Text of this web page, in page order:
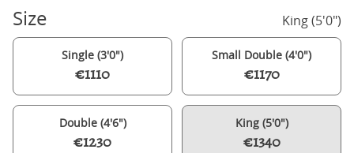
Size King (5'0")
Single (3'0")
€1110
Small Double (4'0")
€1170
Double (4'6")
€1230
King (5'0")
€1340